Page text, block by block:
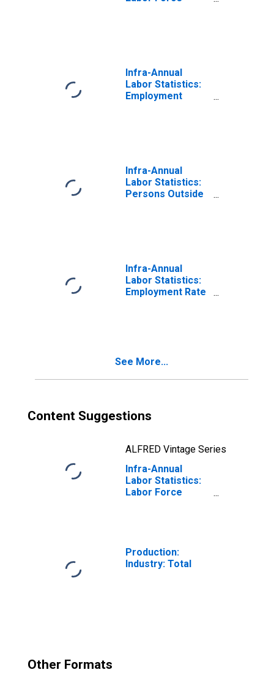
Infra-Annual
Labor Statistics:
Employment
Infra-Annual
Labor Statistics:
Persons Outside
Infra-Annual
Labor Statistics:
Employment Rate
See More...
Content Suggestions
ALFRED Vintage Series
Infra-Annual
Labor Statistics:
Labor Force
Production:
Industry: Total
Other Formats